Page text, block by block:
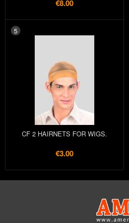
€8.00
5
CF 2 HAIRNETS FOR WIGS.
€3.00